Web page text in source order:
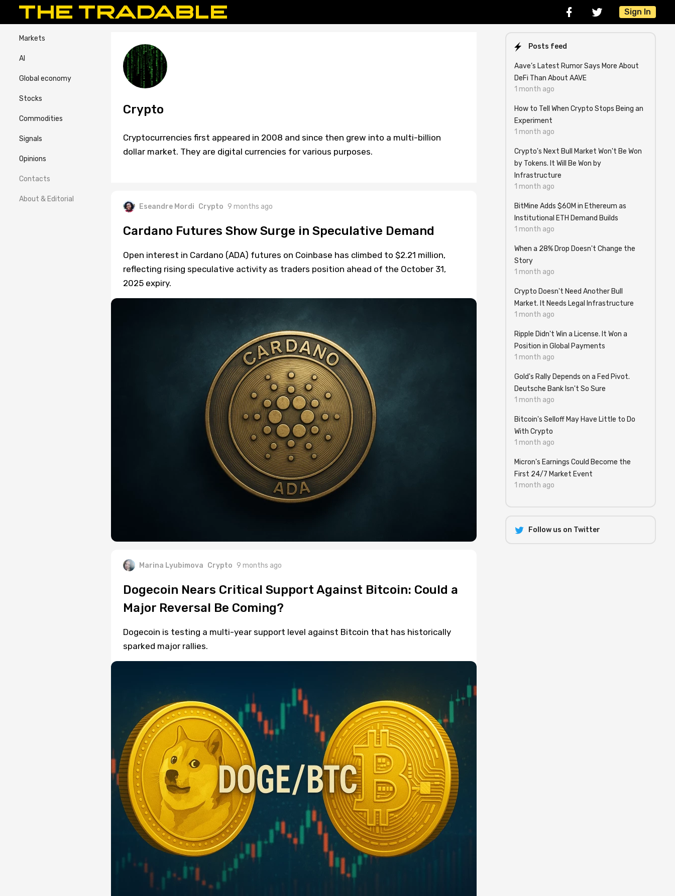
Sign In
Markets
AI
Global economy
Stocks
Commodities
Signals
Opinions
Contacts
About & Editorial
Crypto
Cryptocurrencies first appeared in 2008 and since then grew into a multi-billion
dollar market. They are digital currencies for various purposes.
Eseandre Mordi Crypto 9 months ago
Cardano Futures Show Surge in Speculative Demand
Open interest in Cardano (ADA) futures on Coinbase has climbed to $2.21 million,
reflecting rising speculative activity as traders position ahead of the October 31,
2025 expiry.
Marina Lyubimova Crypto 9 months ago
Dogecoin Nears Critical Support Against Bitcoin: Could a
Major Reversal Be Coming?
Dogecoin is testing a multi-year support level against Bitcoin that has historically
sparked major rallies.
Posts feed
Aave’s Latest Rumor Says More About
DeFi Than About AAVE
1 month ago
How to Tell When Crypto Stops Being an
Experiment
1 month ago
Crypto's Next Bull Market Won't Be Won
by Tokens. It Will Be Won by
Infrastructure
1 month ago
BitMine Adds $60M in Ethereum as
Institutional ETH Demand Builds
1 month ago
When a 28% Drop Doesn't Change the
Story
1 month ago
Crypto Doesn't Need Another Bull
Market. It Needs Legal Infrastructure
1 month ago
Ripple Didn't Win a License. It Won a
Position in Global Payments
1 month ago
Gold's Rally Depends on a Fed Pivot.
Deutsche Bank Isn't So Sure
1 month ago
Bitcoin's Selloff May Have Little to Do
With Crypto
1 month ago
Micron's Earnings Could Become the
First 24/7 Market Event
1 month ago
Follow us on Twitter